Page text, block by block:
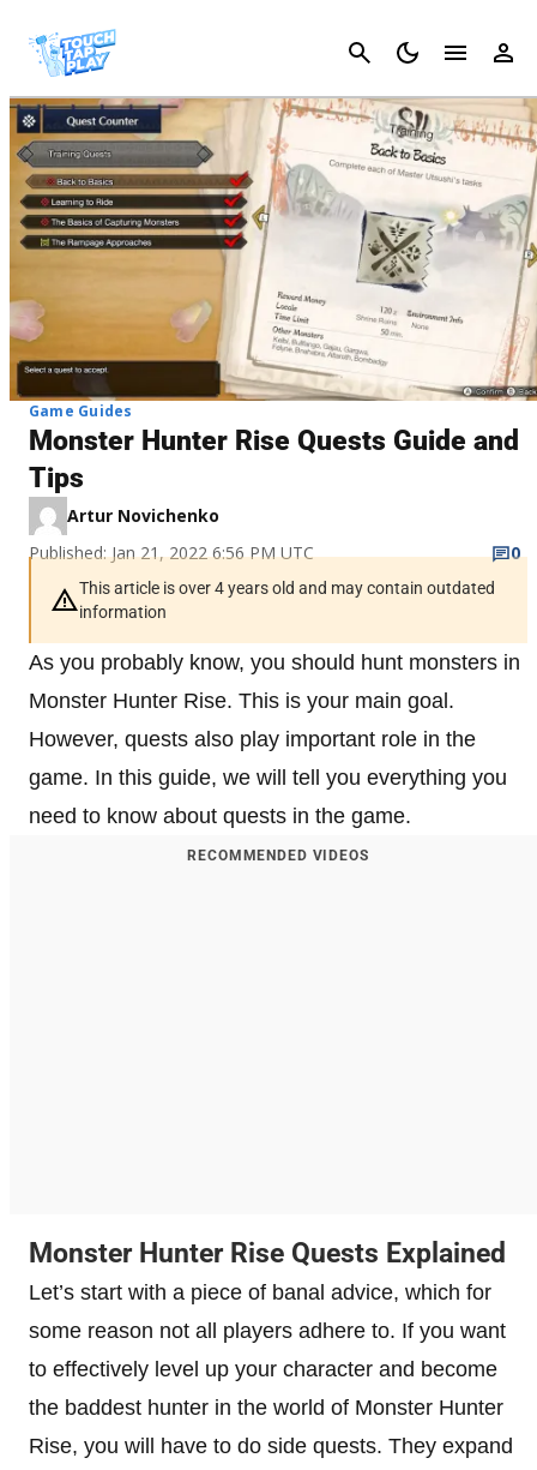
Cancel
Game Guides
Monster Hunter Rise Quests Guide and
Tips
Artur Novichenko
Published: Jan 21, 2022 6:56 PM UTC
0
This article is over 4 years old and may contain outdated
information
As you probably know, you should hunt monsters in
Monster Hunter Rise. This is your main goal.
However, quests also play important role in the
game. In this guide, we will tell you everything you
need to know about quests in the game.
RECOMMENDED VIDEOS
Monster Hunter Rise Quests Explained
Let’s start with a piece of banal advice, which for
some reason not all players adhere to. If you want
to effectively level up your character and become
the baddest hunter in the world of Monster Hunter
Rise, you will have to do side quests. They expand